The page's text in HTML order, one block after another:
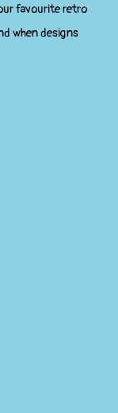
favourite retro
when designs